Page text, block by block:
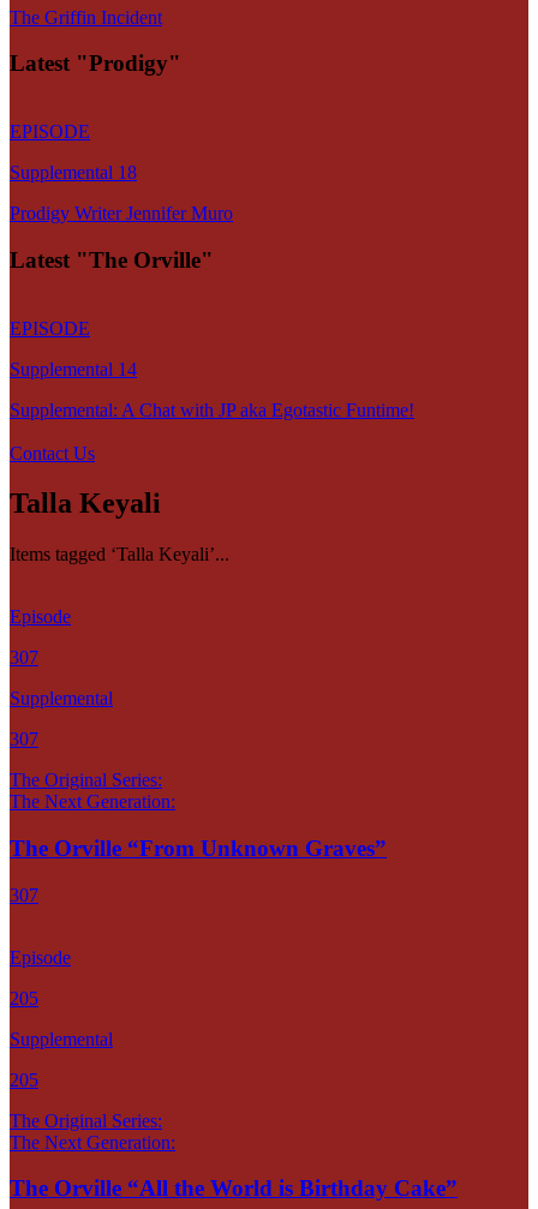
The Griffin Incident
Latest "Prodigy"
EPISODE
Supplemental 18
Prodigy Writer Jennifer Muro
Latest "The Orville"
EPISODE
Supplemental 14
Supplemental: A Chat with JP aka Egotastic Funtime!
Contact Us
Talla Keyali
Items tagged ‘Talla Keyali’...
Episode
307
Supplemental
307
The Original Series:
The Next Generation:
The Orville “From Unknown Graves”
307
Episode
205
Supplemental
205
The Original Series:
The Next Generation:
The Orville “All the World is Birthday Cake”